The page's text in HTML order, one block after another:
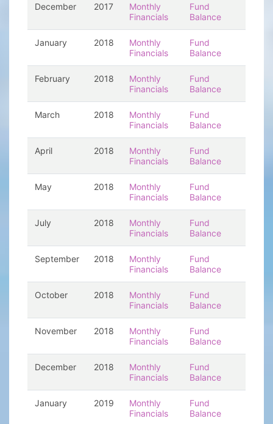
December 2017
Monthly
Financials
Fund
Balance
January 2018
Monthly
Financials
Fund
Balance
February 2018
Monthly
Financials
Fund
Balance
March 2018
Monthly
Financials
Fund
Balance
April 2018
Monthly
Financials
Fund
Balance
May 2018
Monthly
Financials
Fund
Balance
July 2018
Monthly
Financials
Fund
Balance
September 2018
Monthly
Financials
Fund
Balance
October 2018
Monthly
Financials
Fund
Balance
November 2018
Monthly
Financials
Fund
Balance
December 2018
Monthly
Financials
Fund
Balance
January 2019
Monthly
Financials
Fund
Balance